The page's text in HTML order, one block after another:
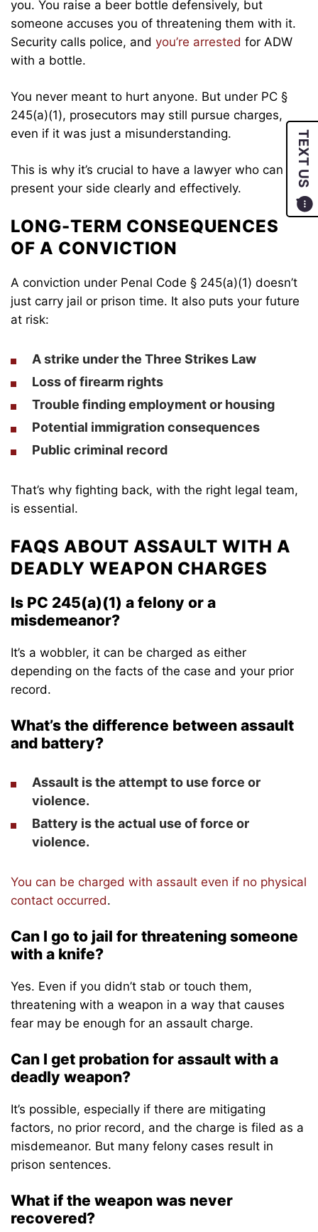
TEXT US
you. You raise a beer bottle defensively, but
someone accuses you of threatening them with it.
Security calls police, and you’re arrested for ADW
with a bottle.
You never meant to hurt anyone. But under PC §
245(a)(1), prosecutors may still pursue charges,
even if it was just a misunderstanding.
This is why it’s crucial to have a lawyer who can
present your side clearly and effectively.
LONG-TERM CONSEQUENCES
OF A CONVICTION
A conviction under Penal Code § 245(a)(1) doesn’t
just carry jail or prison time. It also puts your future
at risk:
Astrike under the Three Strikes Law
Loss offirearm rights
Trouble findingemployment or housing
Potential immigration consequences
Public criminal record
That’s why fighting back, with the right legal team,
is essential.
FAQS ABOUT ASSAULT WITH A
DEADLY WEAPON CHARGES
Is PC 245(a)(1) a felony or a
misdemeanor?
It’s a wobbler, it can be charged as either
depending on the facts of the case and your prior
record.
What’s the difference between assault
and battery?
Assault is the attemptto use force or
violence.
Battery is the actual use of force or
violence.
You can be charged with assault even if no physical
contact occurred.
Can I go to jail for threatening someone
with a knife?
Yes. Even if you didn’t stab or touch them,
threatening with a weapon in a way that causes
fear may be enough for an assault charge.
Can I get probation for assault with a
deadly weapon?
It’s possible, especially if there are mitigating
factors, no prior record, and the charge is filed as a
misdemeanor. But many felony cases result in
prison sentences.
What if the weapon was never
recovered?